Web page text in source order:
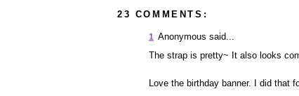
23 COMMENTS:
Anonymous said...
1
The strap is pretty~ It also looks
Love the birthday banner. I did that